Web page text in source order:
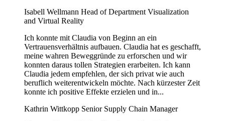
Isabell Wellmann Head of Department Visualization
and Virtual Reality
Ich konnte mit Claudia von Beginn an ein
Vertrauensverhältnis aufbauen. Claudia hat es geschafft,
meine wahren Beweggründe zu erforschen und wir
konnten daraus tollen Strategien erarbeiten. Ich kann
Claudia jedem empfehlen, der sich privat wie auch
beruflich weiterentwickeln möchte. Nach kürzester Zeit
konnte ich positive Effekte erzielen und in...
Kathrin Wittkopp Senior Supply Chain Manager